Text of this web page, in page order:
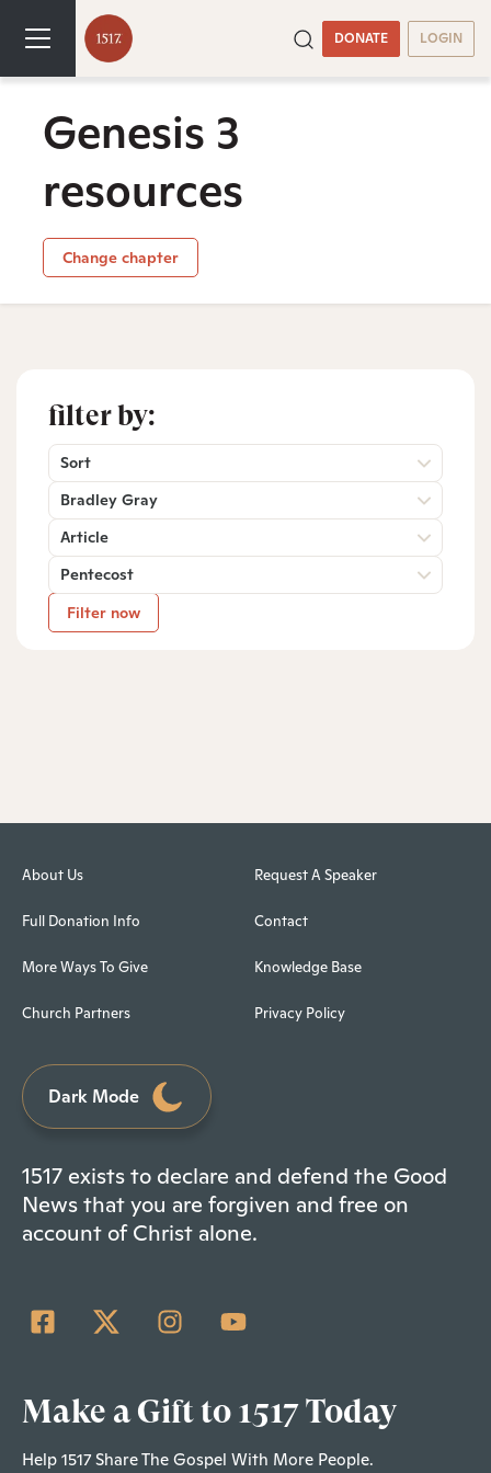
DONATE LOGIN
Genesis 3
resources
Change chapter
filter by:
Sort
Bradley Gray
Article
Pentecost
Filter now
About Us
Full Donation Info
More Ways To Give
Church Partners
Request A Speaker
Contact
Knowledge Base
Privacy Policy
Dark Mode
1517 exists to declare and defend the Good
News that you are forgiven and free on
account of Christ alone.
Make a Gift to 1517 Today
Help 1517 Share The Gospel With More People.